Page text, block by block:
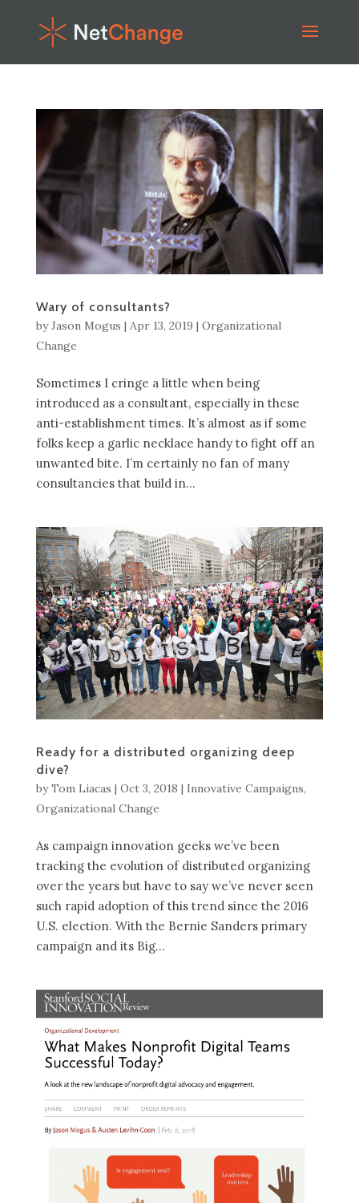
Wary of consultants?
byJason Mogus | Apr 13, 2019 | Organizational
Change
Sometimes I cringe a little when being
introduced as a consultant, especially in these
anti-establishment times. It’s almost as if some
folks keep a garlic necklace handy to fight off an
unwanted bite. I’m certainly no fan of many
consultancies that build in...
Ready for a distributed organizing deep
dive?
byTom Liacas | Oct 3, 2018 | Innovative Campaigns,
Organizational Change
As campaign innovation geeks we’ve been
tracking the evolution of distributed organizing
over the years but have to say we’ve never seen
such rapid adoption of this trend since the 2016
U.S. election. With the Bernie Sanders primary
campaign and its Big...